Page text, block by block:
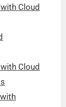
Cloud
Cloud